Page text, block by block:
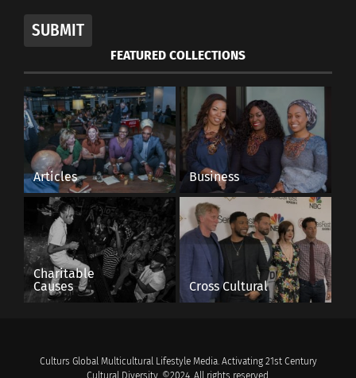
SUBMIT
FEATURED COLLECTIONS
Articles Business
Charitable
Causes
Cross Cultural
Culturs Global Multicultural Lifestyle Media. Activating 21st Century